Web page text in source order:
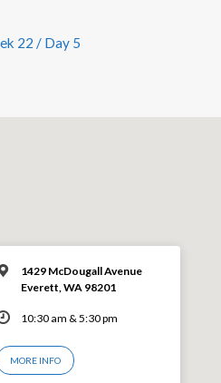
22 / Day 5
1429 McDougall Avenue
Everett, WA 98201
10:30 am & 5:30 pm
MORE INFO